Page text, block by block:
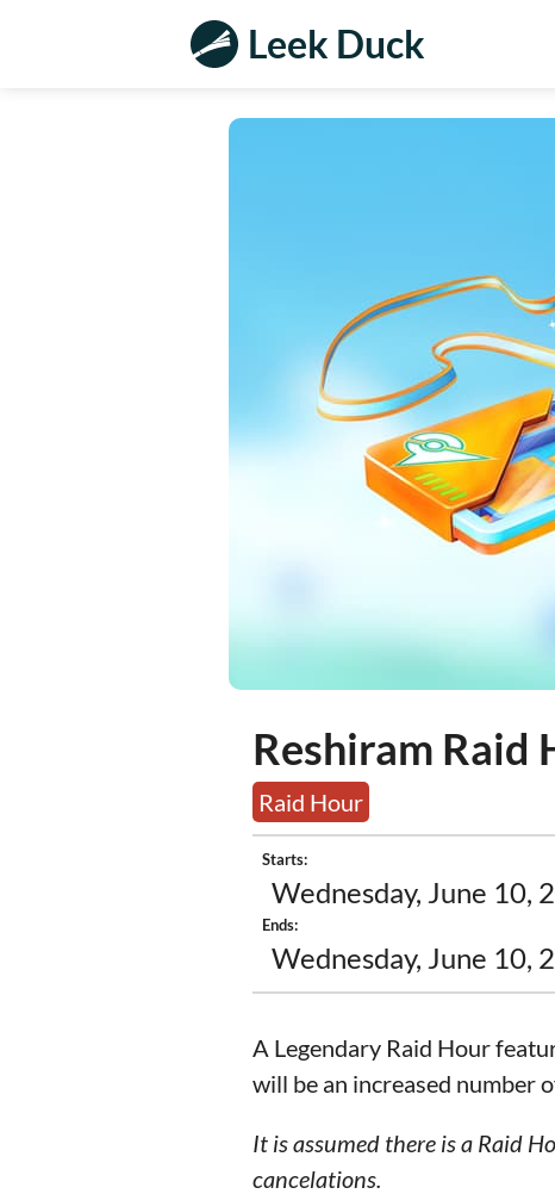
Leek Duck
Reshiram Raid
Raid Hour
Starts:
Wednesday, June 10,
Ends:
Wednesday, June 10,
A Legendary Raid Hour
will be an increased number
It is assumed there is a Raid
cancelations.